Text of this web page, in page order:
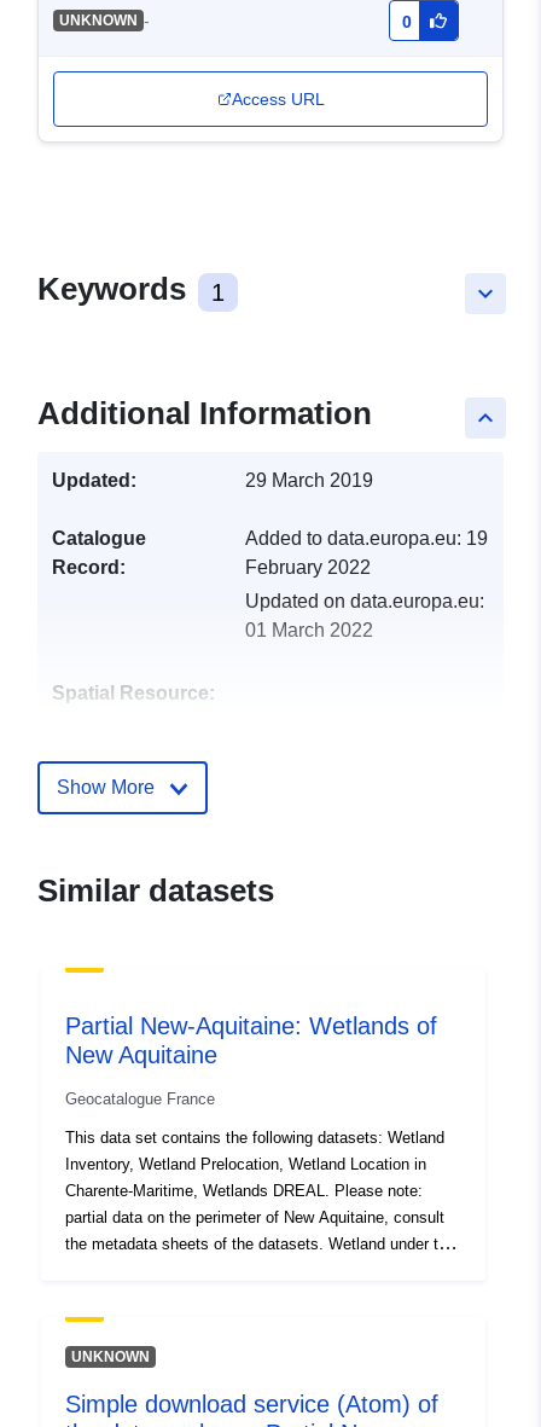
UNKNOWN - 0
Access URL
keyboard_arrow_down
Keywords 1
keyboard_arrow_up
Additional Information
Updated: 29 March 2019
Catalogue
Record:
Added to data.europa.eu: 19
February 2022
Updated on data.europa.eu:
01 March 2022
Spatial Resource:
02970cce9b98
4b82-92fb-9f7579a97053
Type:
Show More
Similar datasets
Partial New-Aquitaine: Wetlands of
New Aquitaine
Geocatalogue France
This data set contains the following datasets: Wetland
Inventory, Wetland Prelocation, Wetland Location in
Charente-Maritime, Wetlands DREAL. Please note:
partial data on the perimeter of New Aquitaine, consult
the metadata sheets of the datasets. Wetland under the
salted or brackish on a permanent or temporary basis;
vegetation, where it exists, is dominated by hygrophilic
defining the delimitation of wetlands have been specified
UNKNOWN
Simple download service (Atom) of